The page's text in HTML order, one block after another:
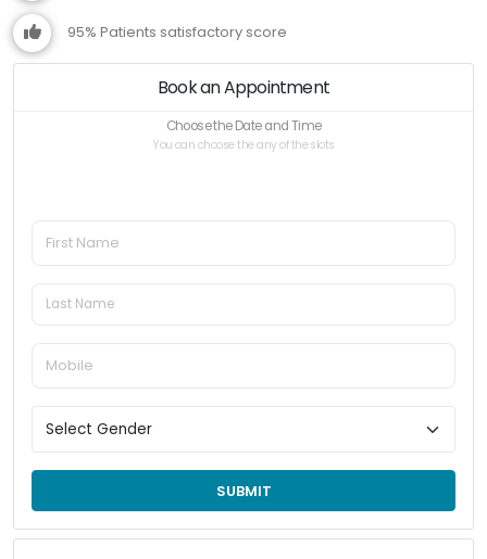
95% Patients satisfactory score
Book an Appointment
Choose the Date and Time
You can choose the any of the slots
SUBMIT